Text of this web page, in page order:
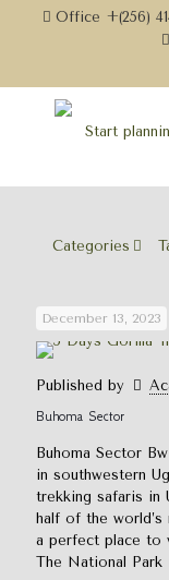
Office +(256)
Categories
December 13, 2023
Published by
Buhoma Sector
Buhoma Sector
in southwestern
trekking safaris in
half of the
a perfect place to
The National Park